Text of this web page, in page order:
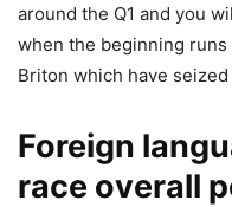
around the Q1 and you
when the beginning
Briton which have
Foreign
race overall